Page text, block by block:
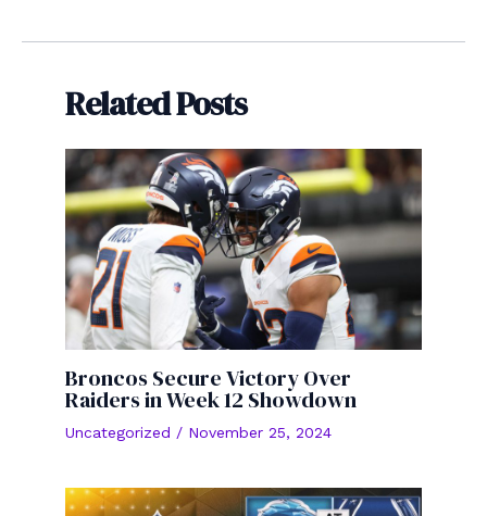
Related Posts
Broncos Secure Victory Over
Raiders in Week 12 Showdown
Uncategorized / November 25, 2024